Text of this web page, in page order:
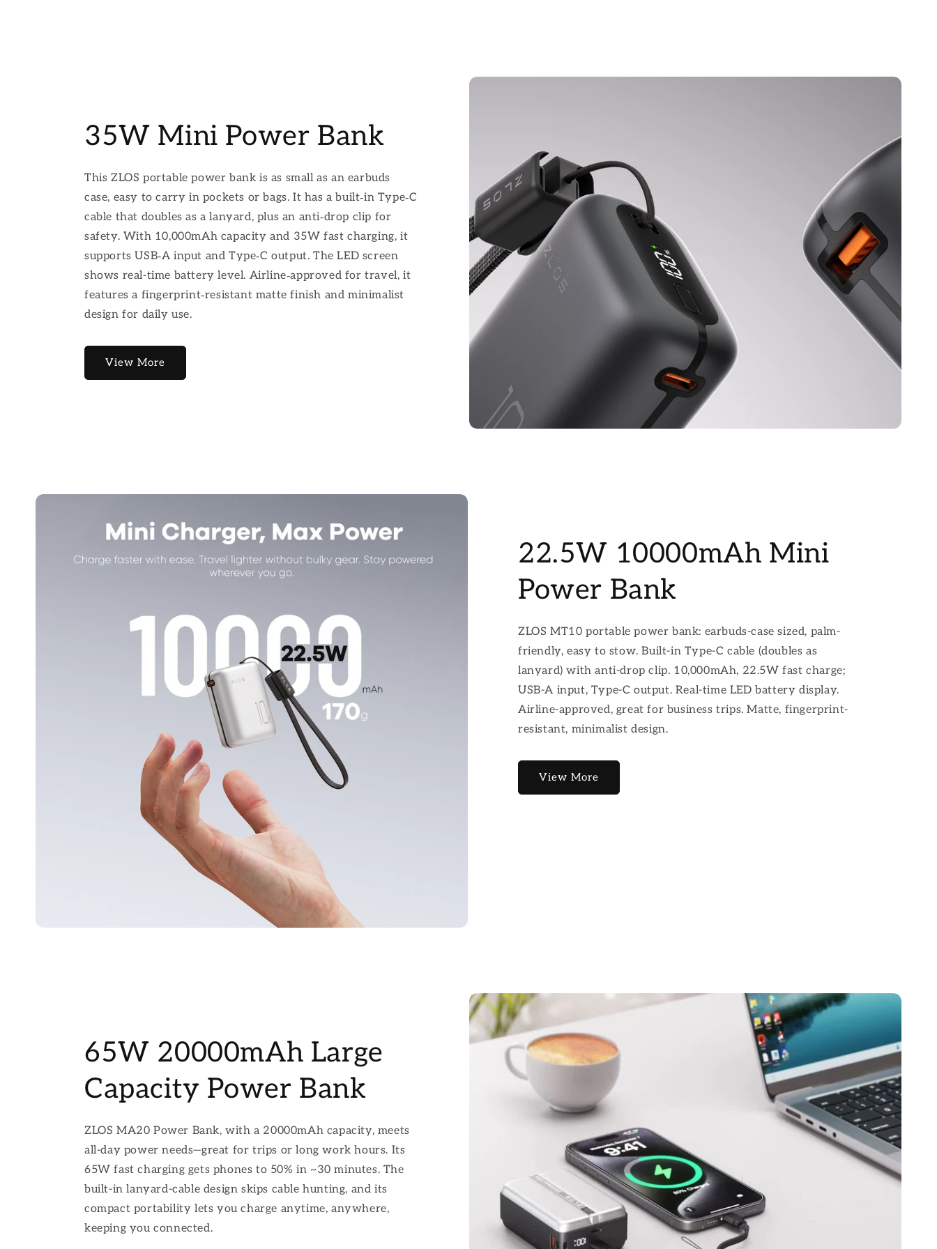
35W Mini Power Bank
This ZLOS portable power bank is as small as an earbuds
case, easy to carry in pockets or bags. It has a built‑in Type‑C
cable that doubles as a lanyard, plus an anti‑drop clip for
safety. With 10,000mAh capacity and 35W fast charging, it
supports USB‑A input and Type‑C output. The LED screen
shows real-time battery level. Airline‑approved for travel, it
features a fingerprint‑resistant matte finish and minimalist
design for daily use.
View More
22.5W 10000mAh Mini
Power Bank
ZLOS MT10 portable power bank: earbuds-case sized, palm-
friendly, easy to stow. Built-in Type-C cable (doubles as
lanyard) with anti-drop clip. 10,000mAh, 22.5W fast charge;
USB-A input, Type-C output. Real-time LED battery display.
Airline-approved, great for business trips. Matte, fingerprint-
resistant, minimalist design.​
View More
65W 20000mAh Large
Capacity Power Bank
ZLOS MA20 Power Bank, with a 20000mAh capacity, meets
all-day power needs—great for trips or long work hours. Its
65W fast charging gets phones to 50% in ~30 minutes. The
built-in lanyard-cable design skips cable hunting, and its
compact portability lets you charge anytime, anywhere,
keeping you connected.